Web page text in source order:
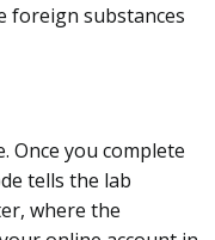
foreign substances
Once you complete
tells the lab
where the